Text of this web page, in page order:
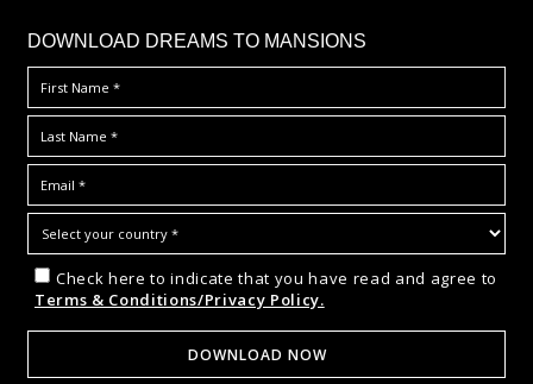
DOWNLOAD DREAMS TO MANSIONS
Check here to indicate that you have read and agree to
Terms & Conditions/Privacy Policy.